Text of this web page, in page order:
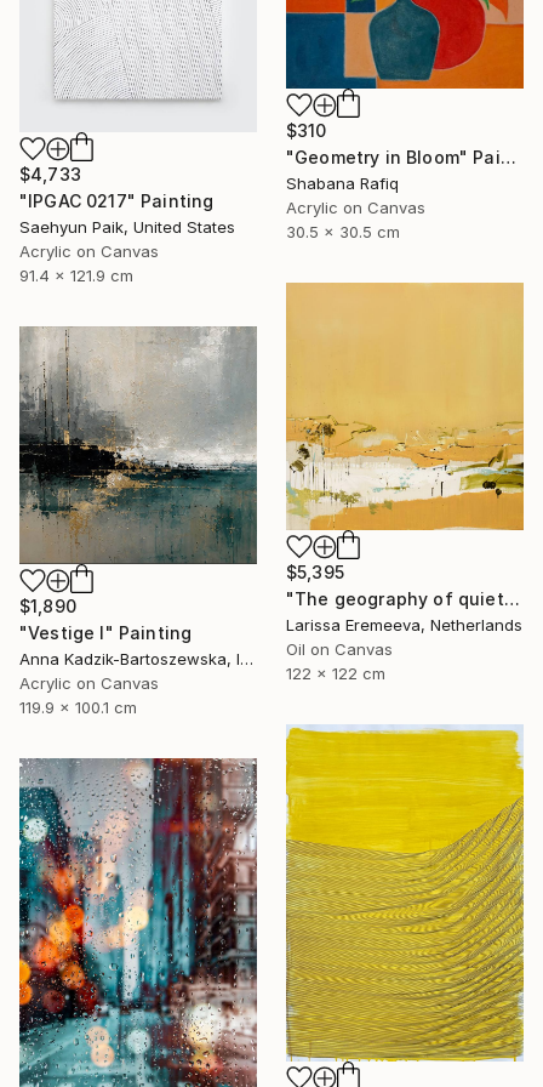
$4,733
"IPGAC 0217" Painting
Saehyun Paik, United States
Acrylic on Canvas
91.4 x 121.9 cm
$310
"Geometry in Bloom" Painting
Shabana Rafiq
Acrylic on Canvas
30.5 x 30.5 cm
$5,395
"The geography of quiet" Painting
Larissa Eremeeva, Netherlands
Oil on Canvas
122 x 122 cm
$1,890
"Vestige I" Painting
Anna Kadzik-Bartoszewska, Ireland
Acrylic on Canvas
119.9 x 100.1 cm